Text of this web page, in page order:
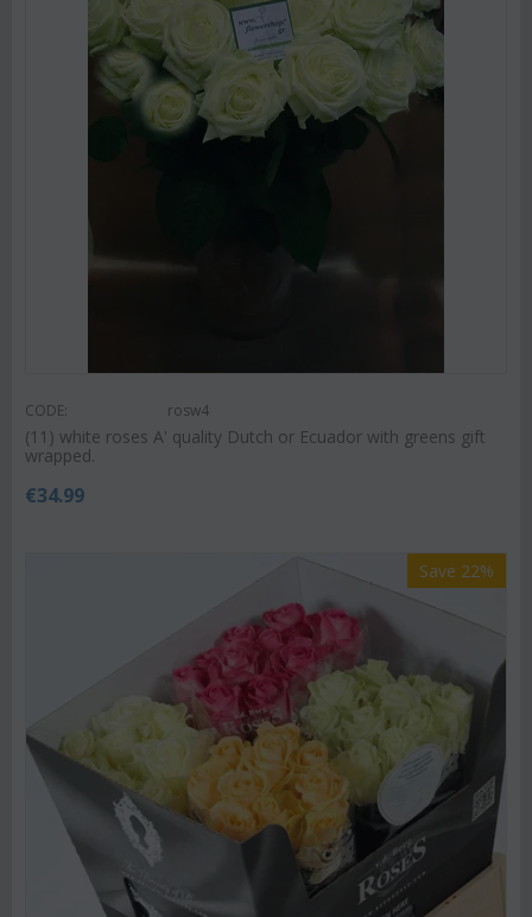
CODE: rosw4
(11) white roses A' quality Dutch or Ecuador with greens gift
wrapped.
€34.99
Save 22%